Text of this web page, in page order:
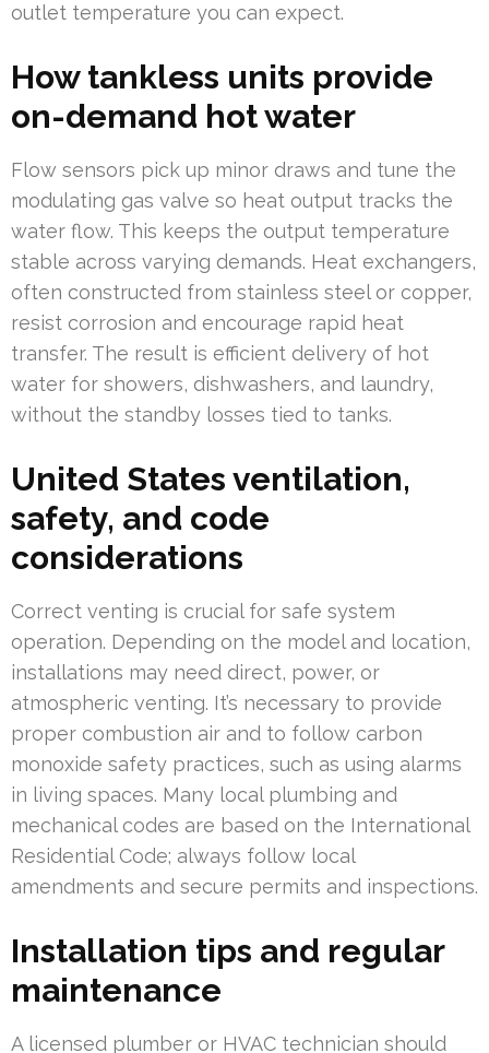
outlet temperature you can expect.
How tankless units provide
on-demand hot water
Flow sensors pick up minor draws and tune the
modulating gas valve so heat output tracks the
water flow. This keeps the output temperature
stable across varying demands. Heat exchangers,
often constructed from stainless steel or copper,
resist corrosion and encourage rapid heat
transfer. The result is efficient delivery of hot
water for showers, dishwashers, and laundry,
without the standby losses tied to tanks.
United States ventilation,
safety, and code
considerations
Correct venting is crucial for safe system
operation. Depending on the model and location,
installations may need direct, power, or
atmospheric venting. It’s necessary to provide
proper combustion air and to follow carbon
monoxide safety practices, such as using alarms
in living spaces. Many local plumbing and
mechanical codes are based on the International
Residential Code; always follow local
amendments and secure permits and inspections.
Installation tips and regular
maintenance
A licensed plumber or HVAC technician should